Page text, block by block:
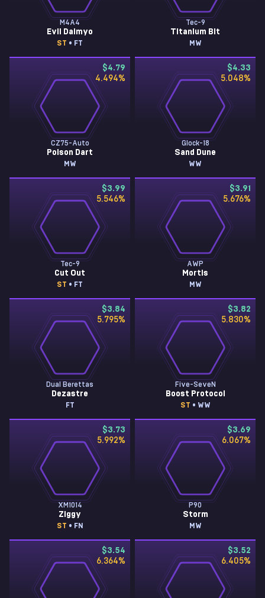
M4A4
Evil Daimyo
ST • FT
Tec-9
Titanium Bit
MW
$4.79
4.494%
CZ75-Auto
Poison Dart
MW
$4.33
5.048%
Glock-18
Sand Dune
WW
$3.99
5.546%
Tec-9
Cut Out
ST • FT
$3.91
5.676%
AWP
Mortis
MW
$3.84
5.795%
Dual Berettas
Dezastre
FT
$3.82
5.830%
Five-SeveN
Boost Protocol
ST • WW
$3.73
5.992%
XM1014
Ziggy
ST • FN
$3.69
6.067%
P90
Storm
MW
$3.54
6.364%
$3.52
6.405%